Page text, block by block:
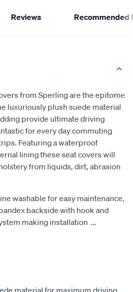
Reviews Recommended
from Sperling are the epitome
luxuriously plush suede material
provide ultimate driving
for every day commuting
Featuring a waterproof
lining these seat covers will
from liquids, dirt, abrasion
washable for easy maintenance,
backside with hook and
making installation ...